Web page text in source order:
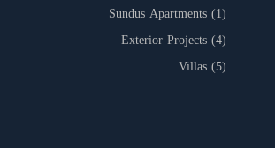
Sundus Apartments(1)
Exterior Projects(4)
Villas(5)